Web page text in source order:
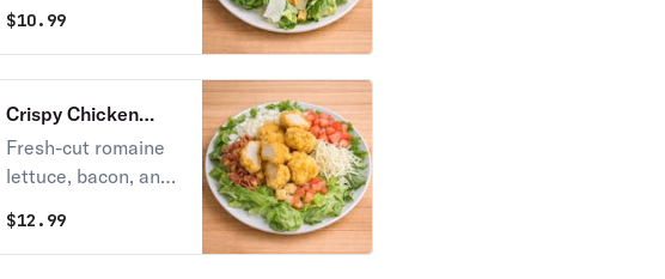
chicken, shaved
parmesan cheese,
creamy Caesar
dressing.
$10.99
Crispy Chicken
Salad
Fresh-cut romaine
lettuce, bacon, and
Topped with
tomatoes, onions,
$12.99